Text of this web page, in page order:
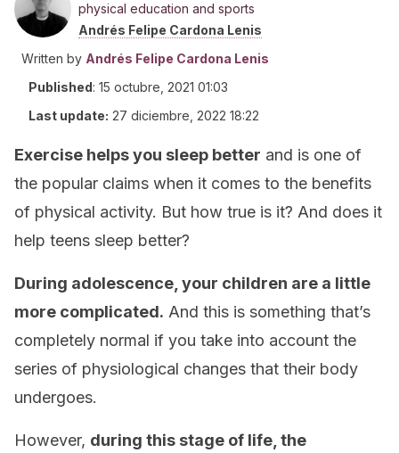
physical education and sports
Andrés Felipe Cardona Lenis
Written by Andrés Felipe Cardona Lenis
Published: 15 octubre, 2021 01:03
Last update: 27 diciembre, 2022 18:22
Exercise helps you sleep better and is one of
the popular claims when it comes to the benefits
of physical activity. But how true is it? And does it
help teens sleep better?
During adolescence, your children are a little
more complicated. And this is something that’s
completely normal if you take into account the
series of physiological changes that their body
undergoes.
However, during this stage of life, the